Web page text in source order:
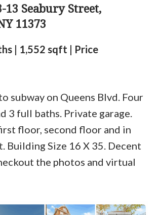
13 Seabury Street,
11373
| 1,552 sqft | Price
subway on Queens Blvd. Four
3 full baths. Private garage.
floor, second floor and in
Building Size 16 X 35. Decent
the photos and virtual